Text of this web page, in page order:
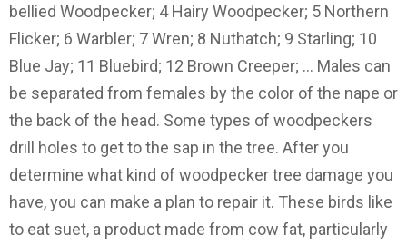
bellied Woodpecker; 4 Hairy Woodpecker; 5 Northern
Flicker; 6 Warbler; 7 Wren; 8 Nuthatch; 9 Starling; 10
Blue Jay; 11 Bluebird; 12 Brown Creeper; … Males can
be separated from females by the color of the nape or
the back of the head. Some types of woodpeckers
drill holes to get to the sap in the tree. After you
determine what kind of woodpecker tree damage you
have, you can make a plan to repair it. These birds like
to eat suet, a product made from cow fat, particularly